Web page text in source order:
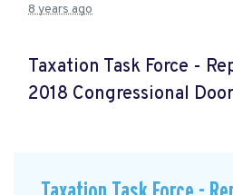
8 years ago
Taxation Task Force -
2018 Congressional